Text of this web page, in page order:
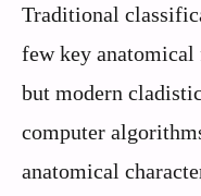
Traditional
few key anatomical
but modern
computer
anatomical